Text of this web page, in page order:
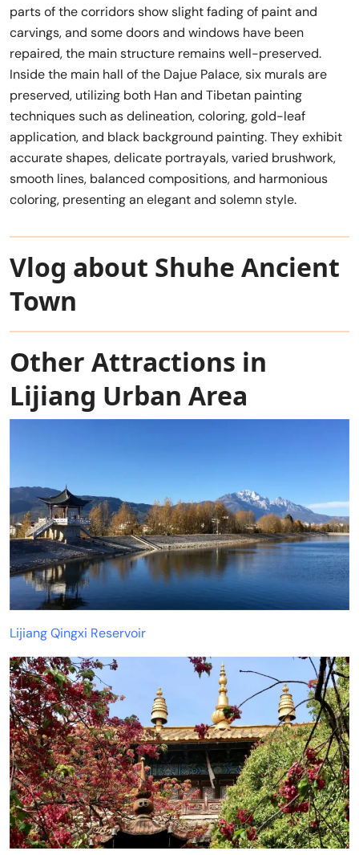
parts of the corridors show slight fading of paint and
carvings, and some doors and windows have been
repaired, the main structure remains well-preserved.
Inside the main hall of the Dajue Palace, six murals are
preserved, utilizing both Han and Tibetan painting
techniques such as delineation, coloring, gold-leaf
application, and black background painting. They exhibit
accurate shapes, delicate portrayals, varied brushwork,
smooth lines, balanced compositions, and harmonious
coloring, presenting an elegant and solemn style.
Vlog about Shuhe Ancient
Town
Other Attractions in
Lijiang Urban Area
Lijiang Qingxi Reservoir